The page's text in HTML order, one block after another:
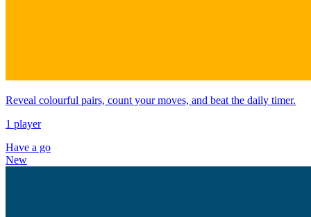
Reveal colourful pairs, count your moves, and beat the daily timer.
1 player
Have a go
New